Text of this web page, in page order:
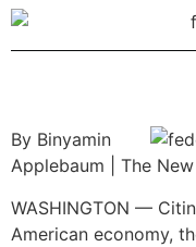
By Binyamin
Applebaum | The
WASHINGTON —
American economy,